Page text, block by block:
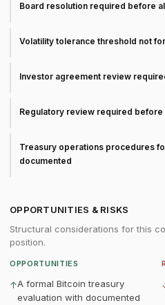
Board resolution required before
Volatility tolerance threshold not
Investor agreement review
Regulatory review required
Treasury operations procedures
documented
OPPORTUNITIES & RISKS
Structural considerations for this
position.
OPPORTUNITIES
↑A formal Bitcoin treasury
evaluation with documented